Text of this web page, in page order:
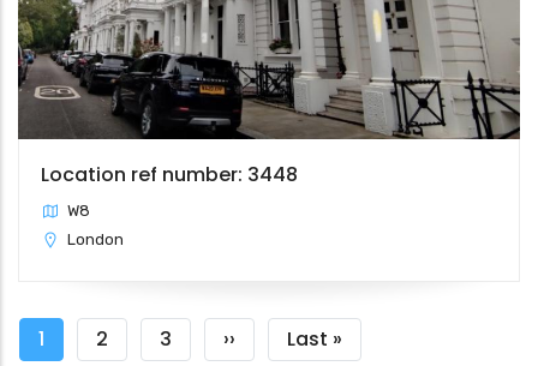
Location ref number: 3448
W8
London
Pagination
Current
1 Page
2 Page
3
Next
››
Last
Last »